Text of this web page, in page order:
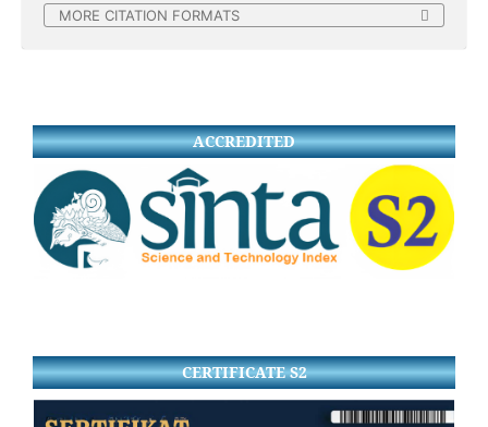
MORE CITATION FORMATS
ACCREDITED
CERTIFICATE S2